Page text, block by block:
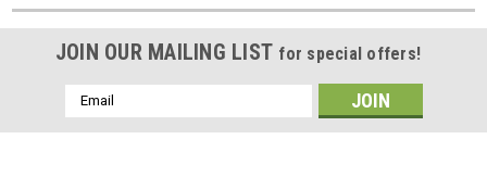
JOIN OUR MAILING LIST for special offers!
Email
Address